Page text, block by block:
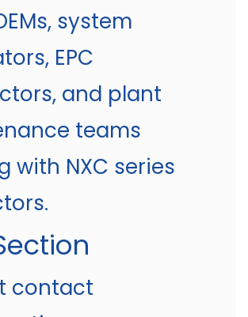
system
EPC
and plant
teams
with NXC series
contact